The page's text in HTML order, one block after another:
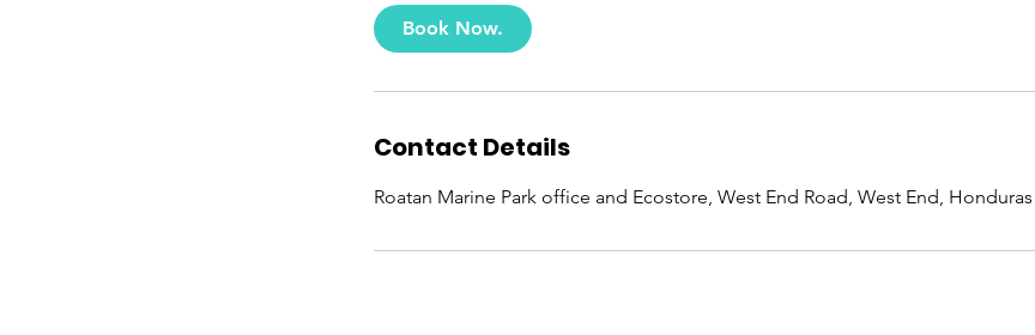
Book Now.
Contact Details
Roatan Marine Park office and Ecostore, West End Road, West End, Honduras